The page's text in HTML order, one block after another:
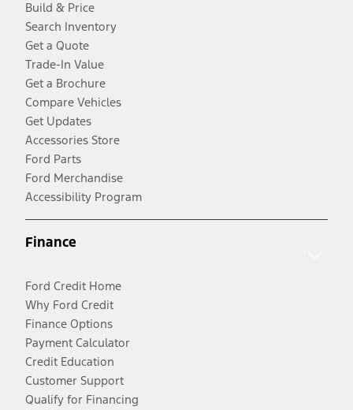
Build & Price
Search Inventory
Get a Quote
Trade-In Value
Get a Brochure
Compare Vehicles
Get Updates
Accessories Store
Ford Parts
Ford Merchandise
Accessibility Program
Finance
Ford Credit Home
Why Ford Credit
Finance Options
Payment Calculator
Credit Education
Customer Support
Qualify for Financing